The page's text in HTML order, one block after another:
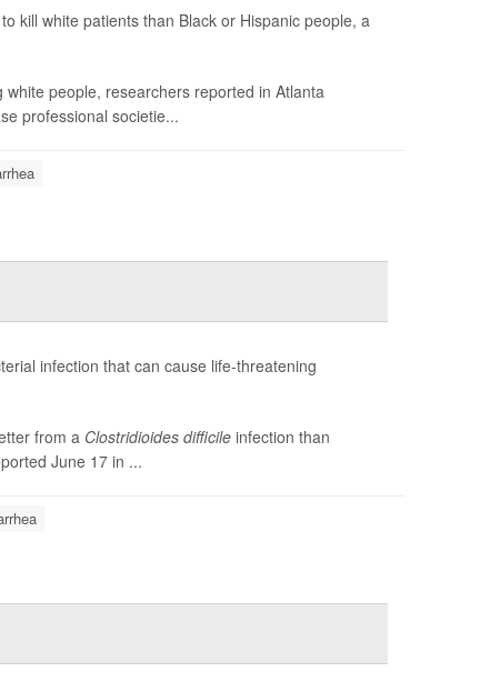
kill white patients than Black or Hispanic people, a
white people, researchers reported in Atlanta
professional societie...
infection that can cause life-threatening
from a Clostridioides difficile infection than
June 17 in ...